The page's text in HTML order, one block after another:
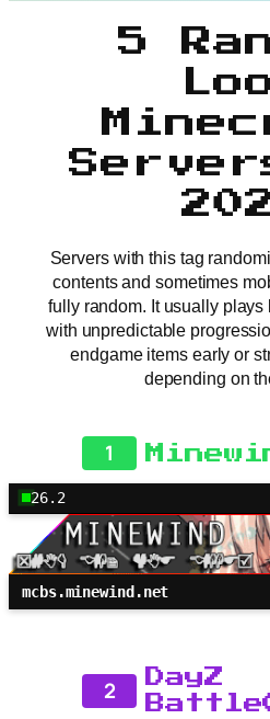
5
Servers with this tag
contents and sometimes
fully random. It usually
with unpredictable
endgame items early or
depending on
1
26.2
mcbs.minewind.net
2
DayZ